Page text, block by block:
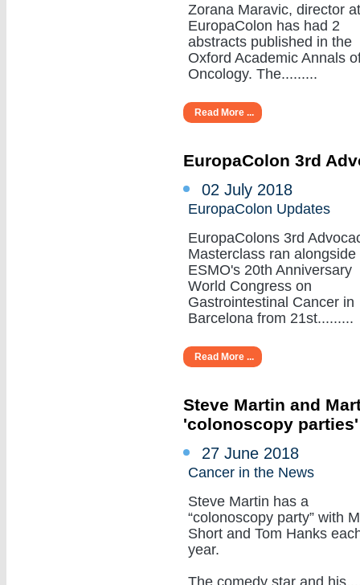
Zorana Maravic, director at
EuropaColon has had 2
abstracts published in the
Oxford Academic Annals
Oncology. The.........
Read More ...
EuropaColon 3rd
02 July 2018
EuropaColon Updates
EuropaColons 3rd
Masterclass ran alongside
ESMO's 20th Anniversary
World Congress on
Gastrointestinal Cancer in
Barcelona from 21st.........
Read More ...
Steve Martin and
'colonoscopy
27 June 2018
Cancer in the News
Steve Martin has a
“colonoscopy party” with
Short and Tom Hanks
year.
The comedy star and